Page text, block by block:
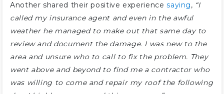
Another shared their positive experiencesaying, “I
called my insurance agent and even in the awful
weather he managed to make out that same day to
review and document the damage. I was new to the
area and unsure who to call to fix the problem. They
went above and beyond to find me a contractor who
was willing to come and repair my roof the following